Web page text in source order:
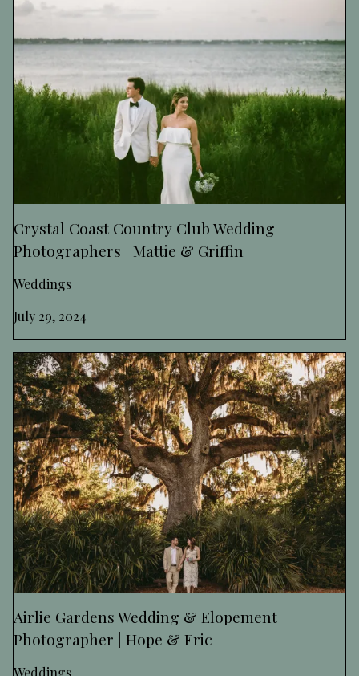
Crystal Coast Country Club Wedding
Photographers | Mattie & Griffin
Weddings
July 29, 2024
Airlie Gardens Wedding & Elopement
Photographer | Hope & Eric